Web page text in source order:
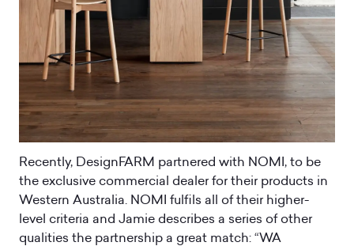
Recently, DesignFARM partnered with NOMI, to be
the exclusive commercial dealer for their products in
Western Australia. NOMI fulfils all of their higher-
level criteria and Jamie describes a series of other
qualities the partnership a great match: “WA